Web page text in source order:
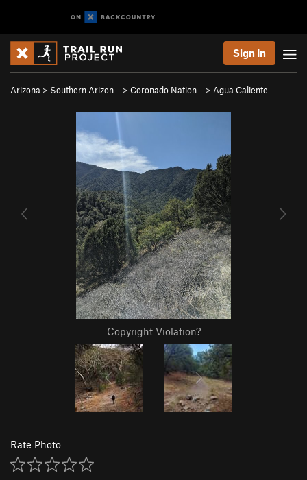
Sign In
Arizona > Southern Arizon… > Coronado Nation… > Agua Caliente
Copyright Violation?
Rate Photo